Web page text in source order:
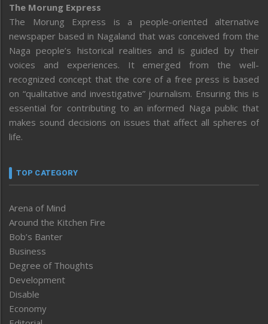
The Morung Express
The Morung Express is a people-oriented alternative
newspaper based in Nagaland that was conceived from the
Naga people’s historical realities and is guided by their
voices and experiences. It emerged from the well-
recognized concept that the core of a free press is based
on “qualitative and investigative” journalism. Ensuring this is
essential for contributing to an informed Naga public that
makes sound decisions on issues that affect all spheres of
life.
TOP CATEGORY
Arena of Mind
Around the Kitchen Fire
Bob’s Banter
Business
Degree of Thoughts
Development
Disable
Economy